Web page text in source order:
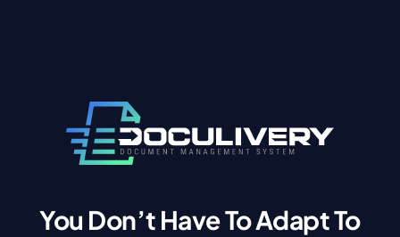
You Don’t Have To Adapt To